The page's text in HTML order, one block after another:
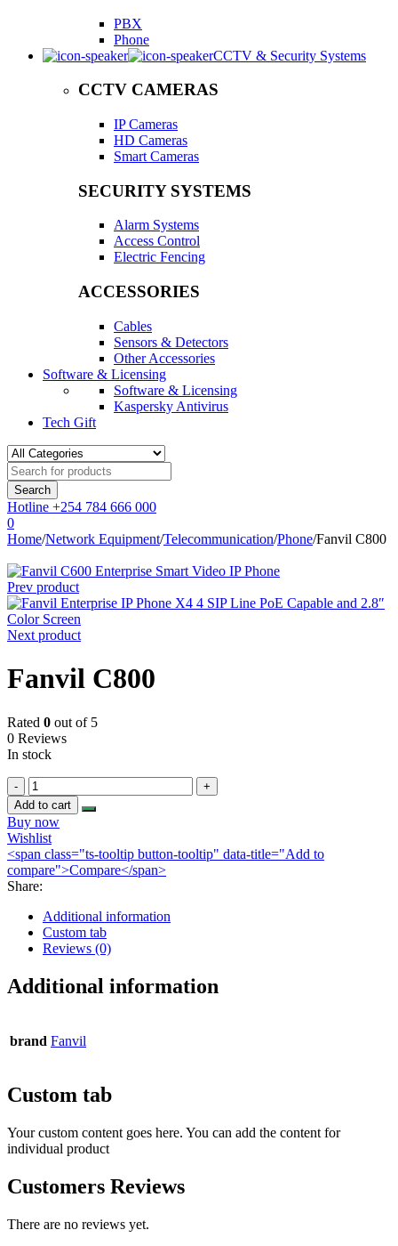
PBX
Phone
CCTV & Security Systems
CCTV CAMERAS
IP Cameras
HD Cameras
Smart Cameras
SECURITY SYSTEMS
Alarm Systems
Access Control
Electric Fencing
ACCESSORIES
Cables
Sensors & Detectors
Other Accessories
Software & Licensing
Software & Licensing
Kaspersky Antivirus
Tech Gift
Hotline +254 784 666 000
0
Home/Network Equipment/Telecommunication/Phone/Fanvil C800
Prev product
Next product
Fanvil C800
Rated 0 out of 5
0 Reviews
In stock
Fanvil
C800
quantity
Add to cart
Buy now
Wishlist
<span class="ts-tooltip button-tooltip" data-title="Add to
compare">Compare</span>
Share:
Additional information
Custom tab
Reviews (0)
Additional information
brand Fanvil
Custom tab
Your custom content goes here. You can add the content for
individual product
Customers Reviews
There are no reviews yet.